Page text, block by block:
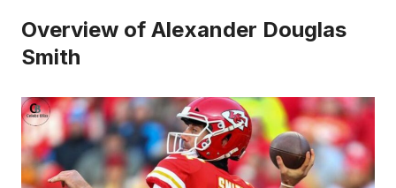
Overview of Alexander Douglas
Smith